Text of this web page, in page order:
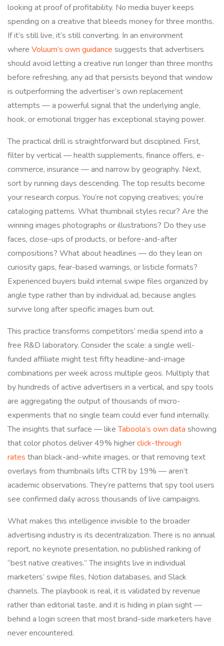
looking at proof of profitability. No media buyer keeps
spending on a creative that bleeds money for three months.
If it’s still live, it’s still converting. In an environment
where Voluum’s own guidance suggests that advertisers
should avoid letting a creative run longer than three months
before refreshing, any ad that persists beyond that window
is outperforming the advertiser’s own replacement
attempts — a powerful signal that the underlying angle,
hook, or emotional trigger has exceptional staying power.
The practical drill is straightforward but disciplined. First,
filter by vertical — health supplements, finance offers, e-
commerce, insurance — and narrow by geography. Next,
sort by running days descending. The top results become
your research corpus. You’re not copying creatives; you’re
cataloging patterns. What thumbnail styles recur? Are the
winning images photographs or illustrations? Do they use
faces, close-ups of products, or before-and-after
compositions? What about headlines — do they lean on
curiosity gaps, fear-based warnings, or listicle formats?
Experienced buyers build internal swipe files organized by
angle type rather than by individual ad, because angles
survive long after specific images burn out.
This practice transforms competitors’ media spend into a
free R&D laboratory. Consider the scale: a single well-
funded affiliate might test fifty headline-and-image
combinations per week across multiple geos. Multiply that
by hundreds of active advertisers in a vertical, and spy tools
are aggregating the output of thousands of micro-
experiments that no single team could ever fund internally.
The insights that surface — likeTaboola’s own data showing
that color photos deliver 49% higherclick-through
rates than black-and-white images, or that removing text
overlays from thumbnails lifts CTR by 19% — aren’t
academic observations. They’re patterns that spy tool users
see confirmed daily across thousands of live campaigns.
What makes this intelligence invisible to the broader
advertising industry is its decentralization. There is no annual
report, no keynote presentation, no published ranking of
“best native creatives.” The insights live in individual
marketers’ swipe files, Notion databases, and Slack
channels. The playbook is real, it is validated by revenue
rather than editorial taste, and it is hiding in plain sight —
behind a login screen that most brand-side marketers have
never encountered.